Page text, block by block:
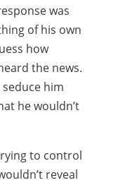
was
of his own
how
the news.
him
he wouldn’t
to control
reveal